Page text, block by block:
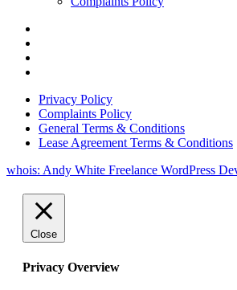
Privacy Policy
Complaints Policy
General Terms & Conditions
Lease Agreement Terms & Conditions
whois: Andy White Freelance WordPress
Close
Privacy Overview